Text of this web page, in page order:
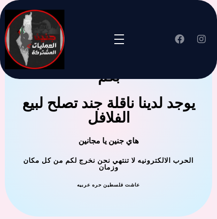
جنين العملية المشتركة ترحب
بكم
يوجد لدينا ناقلة جند تصلح لبيع
الفلافل
هاي جنين يا مجانين
الحرب الالكترونيه لا تنتهي نحن نخرج لكم من كل مكان
وزمان
عاشت فلسطين حره عربيه